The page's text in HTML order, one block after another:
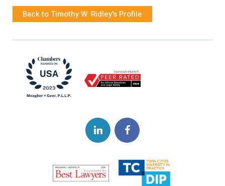
Back to Timothy W. Ridley's Profile